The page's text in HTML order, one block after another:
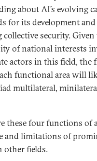
about AI’s evolving
for its development
security.
of national interests
actors in this field, the
functional area will
multilateral,
these four functions of
and limitations of
other fields.